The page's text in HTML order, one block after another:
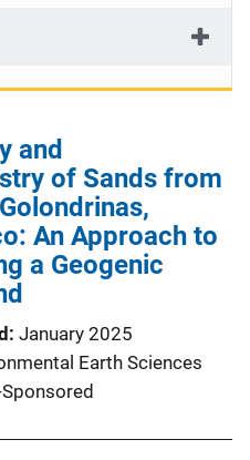
and
of Sands from
An Approach to
a Geogenic
January 2025
Earth Sciences